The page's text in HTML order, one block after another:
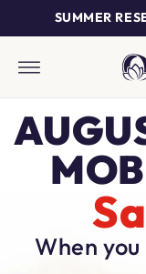
Skip to
content
SUMMER
When